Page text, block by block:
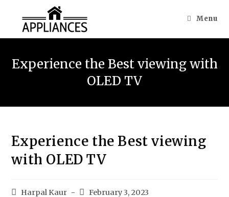
Menu
Experience the Best viewing with
OLED TV
Experience the Best viewing
with OLED TV
Harpal Kaur February 3, 2023